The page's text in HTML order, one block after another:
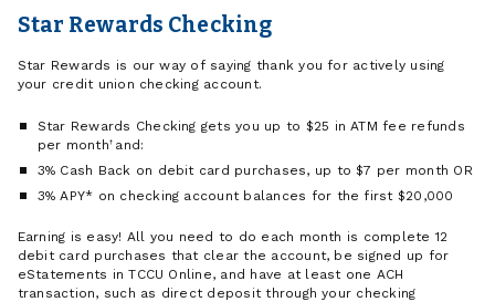
Star Rewards Checking
Star Rewards is our way of saying thank you for actively using
your credit union checking account.
Star Rewards Checking gets you up to $25 in ATM fee refunds
per month† and:
3% Cash Back on debit card purchases, up to $7 per month OR
3% APY* on checking account balances for the first $20,000
Earning is easy! All you need to do each month is complete 12
debit card purchases that clear the account, be signed up for
eStatements in TCCU Online, and have at least one ACH
transaction, such as direct deposit through your checking